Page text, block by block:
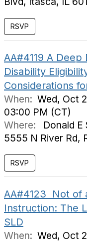
AA#4119 A
Disability
Considerations
When: Wed, Oct
03:00 PM (CT)
Where:
Donald
5555 N River Rd,
AA#4123 Not of
Instruction: The
SLD
When: Wed, Oct